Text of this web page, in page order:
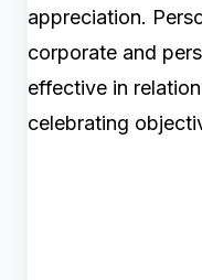
appreciation.
corporate and
effective in
celebrating